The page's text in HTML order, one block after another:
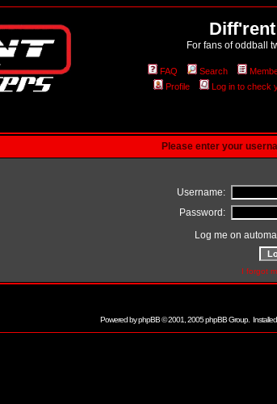
For fans of oddball
FAQ Search
Profile
Log in to check
Please enter your
Username:
Password:
Log me on
I forgot
Powered byphpBB© 2001, 2005 phpBB Group.